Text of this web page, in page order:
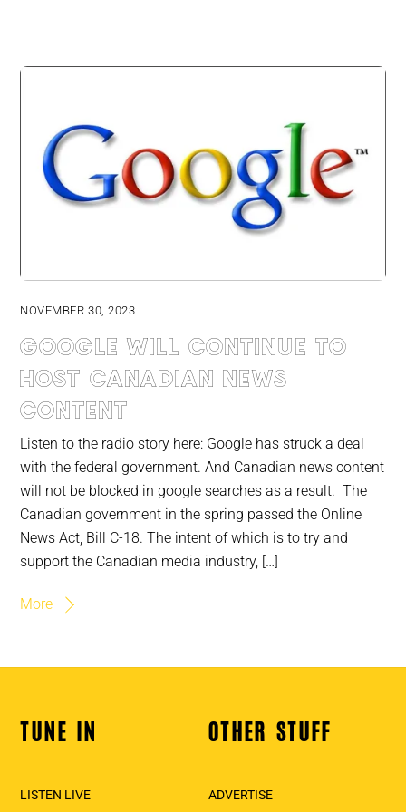
NOVEMBER 30, 2023
Google will continue to
host Canadian news
content
Listen to the radio story here: Google has struck a deal
with the federal government. And Canadian news content
will not be blocked in google searches as a result. The
Canadian government in the spring passed the Online
News Act, Bill C-18. The intent of which is to try and
support the Canadian media industry, […]
More
Back
TUNE IN
LISTEN LIVE
OTHER STUFF
ADVERTISE